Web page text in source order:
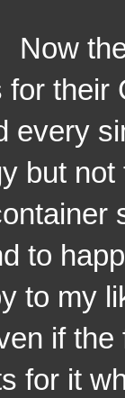
the
for their
every
but
to
to my
if
for it